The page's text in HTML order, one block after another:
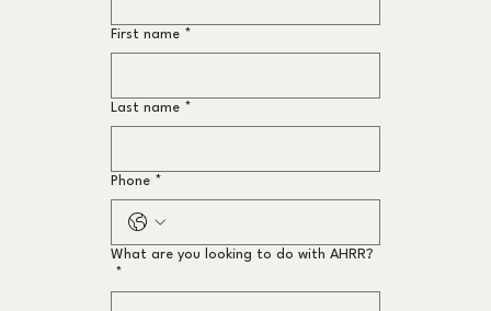
First name *
Last name *
Phone *
What are you looking to do with AHRR?
*